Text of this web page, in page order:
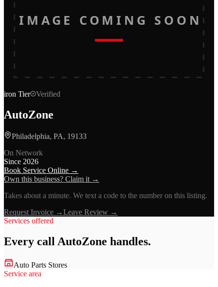
IMAGE COMING SOON
iron Tier Verified
AutoZone
Philadelphia, PA, 19133
On Network
Since 2026
Book Service Online →
Own this business? Claim it →
Takes about a minute. We text a code to the number on this listing.
Request Invoice →Leave Review →
Services offered
Every call AutoZone handles.
Auto Parts Stores
Service area